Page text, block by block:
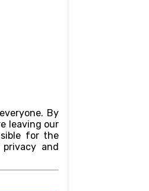
By
leaving our
for the
and